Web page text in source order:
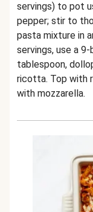
servings) to pot
pepper; stir to
pasta mixture in
servings, use a
tablespoon,
ricotta. Top with
with mozzarella.